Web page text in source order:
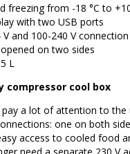
freezing from -18 °C to
with two USB ports
and 100-240 V connection
on two sides
L
compressor cool box
a lot of attention to the
one on both
access to cooled food